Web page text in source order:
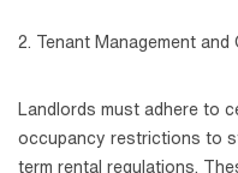
2. Tenant Management
Landlords must adhere to
occupancy restrictions to
term rental regulations.